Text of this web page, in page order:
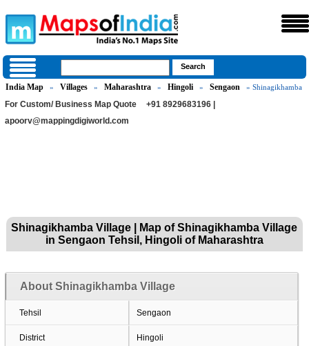
India Map » Villages » Maharashtra » Hingoli » Sengaon » Shinagikhamba
For Custom/ Business Map Quote
+91 8929683196 |
apoorv@mappingdigiworld.com
Shinagikhamba Village | Map of Shinagikhamba Village
in Sengaon Tehsil, Hingoli of Maharashtra
About Shinagikhamba Village
Tehsil Sengaon
District Hingoli